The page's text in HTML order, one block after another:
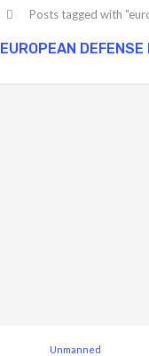
Posts tagged with
EUROPEAN DEFENSE
Unmanned